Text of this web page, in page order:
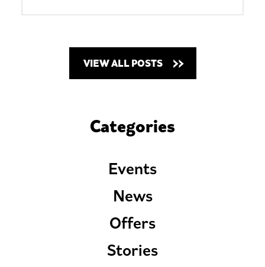
VIEW ALL POSTS
Categories
Events
News
Offers
Stories